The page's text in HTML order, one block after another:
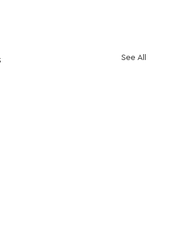
See All